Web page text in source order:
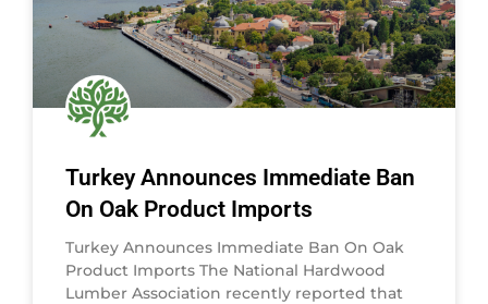
Turkey Announces Immediate Ban
On Oak Product Imports
Turkey Announces Immediate Ban On Oak
Product Imports The National Hardwood
Lumber Association recently reported that